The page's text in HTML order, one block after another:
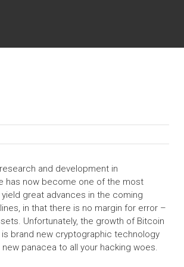
and development in
has now become one of the most
great advances in the coming
in that there is no margin for error –
Unfortunately, the growth of Bitcoin
brand new cryptographic technology
panacea to all your hacking woes.